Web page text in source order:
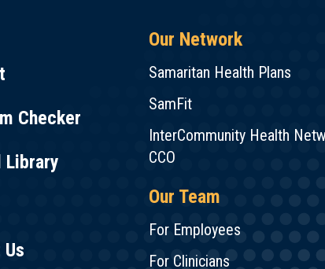
Checker
Library
Our Network
Samaritan Health Plans
SamFit
InterCommunity Health
CCO
Our Team
For Employees
For Clinicians